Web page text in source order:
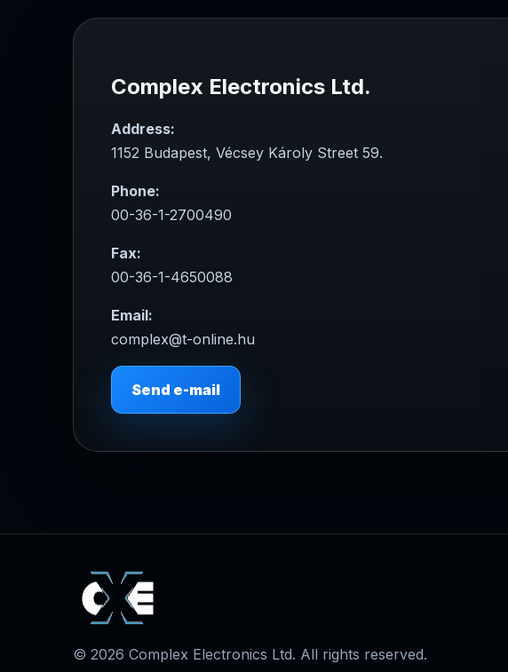
Complex Electronics Ltd.
Address:
1152 Budapest, Vécsey Károly Street 59.
Phone:
00-36-1-2700490
Fax:
00-36-1-4650088
Email:
complex@t-online.hu
Send e-mail
© 2026 Complex Electronics Ltd. All rights reserved.